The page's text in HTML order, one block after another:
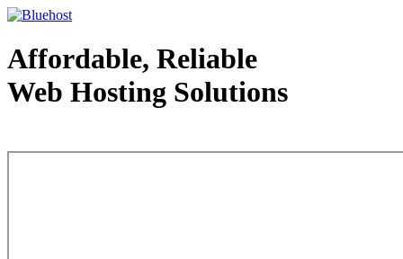
Affordable, Reliable
Web Hosting Solutions